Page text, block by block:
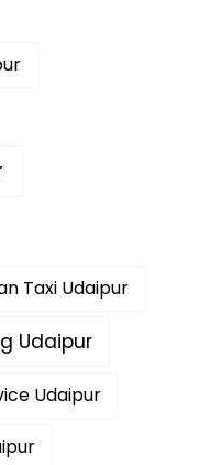
Taxi Udaipur
Udaipur
Udaipur